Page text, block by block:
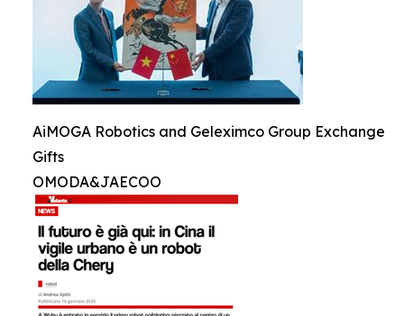
AiMOGA Robotics and Geleximco Group Exchange
Gifts
OMODA&JAECOO